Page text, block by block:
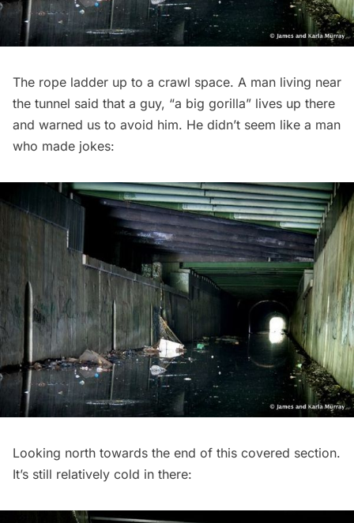
The rope ladder up to a crawl space. A man living near
the tunnel said that a guy, “a big gorilla” lives up there
and warned us to avoid him. He didn’t seem like a man
who made jokes:
Looking north towards the end of this covered section.
It’s still relatively cold in there: